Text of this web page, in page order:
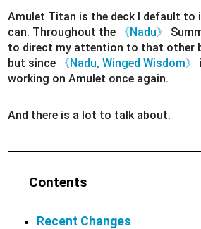
Amulet Titan is the deck I default to
can. Throughout the
《Nadu》
to direct my attention to that other
but since
《Nadu, Winged Wisdom》
working on Amulet once again.
And there is a lot to talk about.
Contents
Recent Changes